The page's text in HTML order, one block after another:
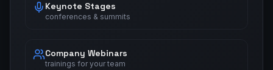
Keynote Stages
conferences & summits
Company Webinars
trainings for your team